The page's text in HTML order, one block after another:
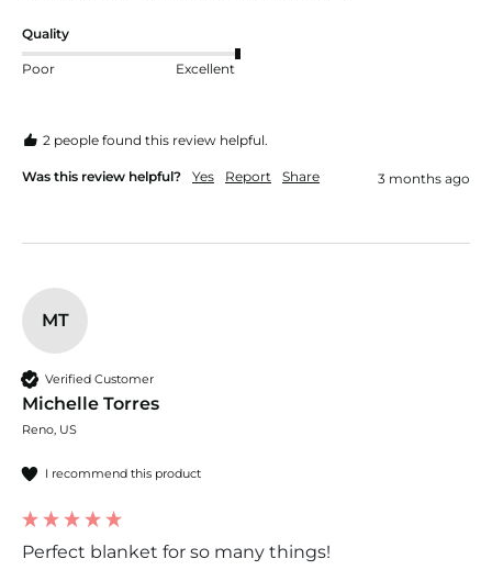
Quality
Poor Excellent
2 people found this review helpful.
Was this review helpful? Yes Report Share 3 months ago
MT
Verified Customer
Michelle Torres
Reno, US
I recommend this product
Perfect blanket for so many things!